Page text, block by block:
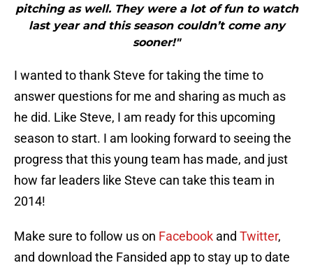
pitching as well. They were a lot of fun to watch
last year and this season couldn’t come any
sooner!"
I wanted to thank Steve for taking the time to
answer questions for me and sharing as much as
he did. Like Steve, I am ready for this upcoming
season to start. I am looking forward to seeing the
progress that this young team has made, and just
how far leaders like Steve can take this team in
2014!
Make sure to follow us on Facebook and Twitter,
and download the Fansided app to stay up to date